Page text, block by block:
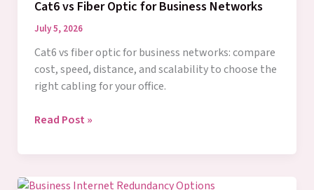
Cat6 vs Fiber Optic for Business Networks
July 5, 2026
Cat6 vs fiber optic for business networks: compare
cost, speed, distance, and scalability to choose the
right cabling for your office.
Cat6
Fiber
for
Read Post »